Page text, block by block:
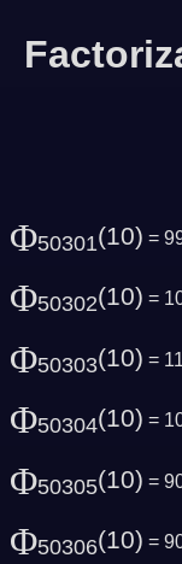
Φ50301(10) =
Φ50302(10) =
Φ50303(10) =
Φ50304(10) =
Φ50305(10) =
Φ50306(10) =